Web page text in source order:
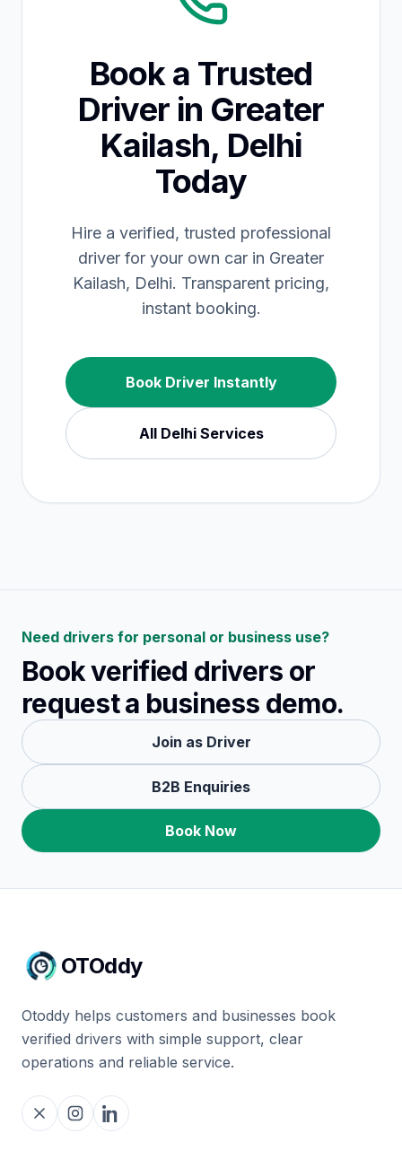
Book a Trusted
Driver in Greater
Kailash, Delhi
Today
Hire a verified, trusted professional
driver for your own car in Greater
Kailash, Delhi. Transparent pricing,
instant booking.
Book Driver Instantly
All DelhiServices
Need drivers for personal or business use?
Book verified drivers or
request a business demo.
Join as Driver
B2B Enquiries
Book Now
OTOddy
Otoddy helps customers and businesses book
verified drivers with simple support, clear
operations and reliable service.